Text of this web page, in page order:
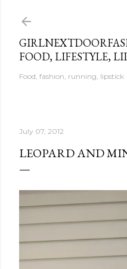
FOOD, LIFESTYLE,
Food, fashion, running, lipstick
July 07, 2012
LEOPARD AND